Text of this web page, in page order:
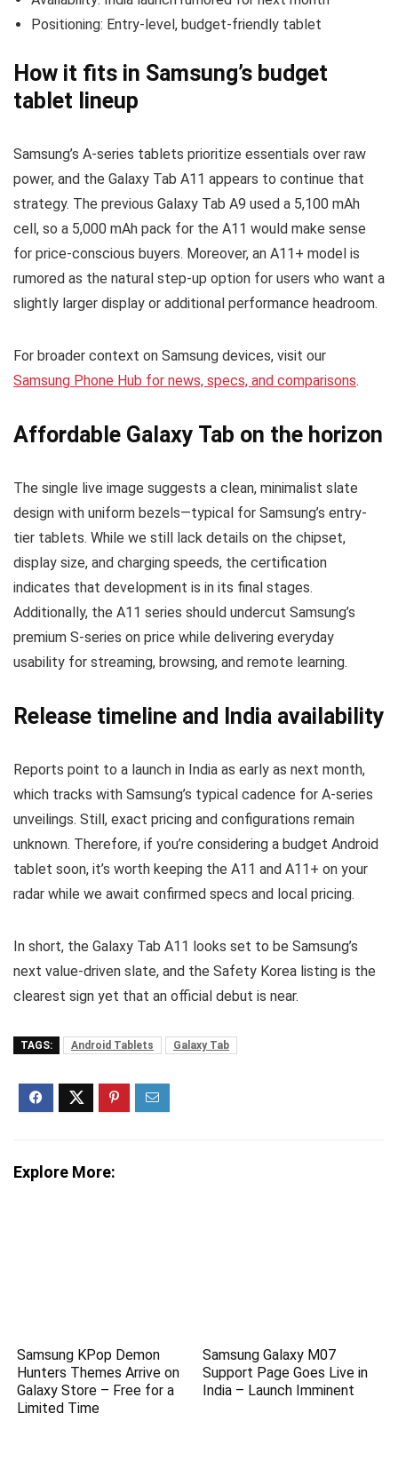
Positioning: Entry-level, budget-friendly tablet
How it fits in Samsung’s budget
tablet lineup
Samsung’s A-series tablets prioritize essentials over raw
power, and the Galaxy Tab A11 appears to continue that
strategy. The previous Galaxy Tab A9 used a 5,100 mAh
cell, so a 5,000 mAh pack for the A11 would make sense
for price-conscious buyers. Moreover, an A11+ model is
rumored as the natural step-up option for users who want a
slightly larger display or additional performance headroom.
For broader context on Samsung devices, visit our
Samsung Phone Hub for news, specs, and comparisons.
Affordable Galaxy Tab on the horizon
The single live image suggests a clean, minimalist slate
design with uniform bezels—typical for Samsung’s entry-
tier tablets. While we still lack details on the chipset,
display size, and charging speeds, the certification
indicates that development is in its final stages.
Additionally, the A11 series should undercut Samsung’s
premium S-series on price while delivering everyday
usability for streaming, browsing, and remote learning.
Release timeline and India availability
Reports point to a launch in India as early as next month,
which tracks with Samsung’s typical cadence for A-series
unveilings. Still, exact pricing and configurations remain
unknown. Therefore, if you’re considering a budget Android
tablet soon, it’s worth keeping the A11 and A11+ on your
radar while we await confirmed specs and local pricing.
In short, the Galaxy Tab A11 looks set to be Samsung’s
next value-driven slate, and the Safety Korea listing is the
clearest sign yet that an official debut is near.
TAGS: Android Tablets Galaxy Tab
Explore More:
Samsung KPop Demon
Hunters Themes Arrive on
Galaxy Store – Free for a
Limited Time
Samsung Galaxy M07
Support Page Goes Live in
India – Launch Imminent